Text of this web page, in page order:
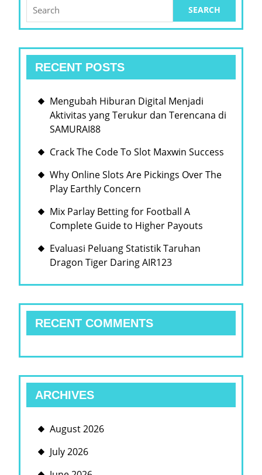
for:
RECENT POSTS
Mengubah Hiburan Digital Menjadi
Aktivitas yang Terukur dan Terencana di
SAMURAI88
Crack The Code To Slot Maxwin Success
Why Online Slots Are Pickings Over The
Play Earthly Concern
Mix Parlay Betting for Football A
Complete Guide to Higher Payouts
Evaluasi Peluang Statistik Taruhan
Dragon Tiger Daring AIR123
RECENT COMMENTS
ARCHIVES
August 2026
July 2026